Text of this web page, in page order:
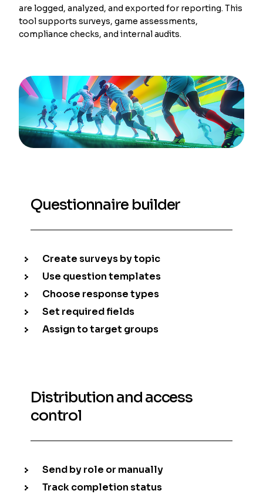
are logged, analyzed, and exported for reporting. This
tool supports surveys, game assessments,
compliance checks, and internal audits.
Questionnaire builder
Create surveys by topic
Use question templates
Choose response types
Set required fields
Assign to target groups
Distribution and access
control
Send by role or manually
Track completion status